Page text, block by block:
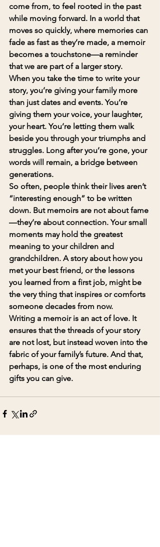
come from, to feel rooted in the past
while moving forward. In a world that
moves so quickly, where memories can
fade as fast as they’re made, a memoir
becomes a touchstone—a reminder
that we are part of a larger story.
When you take the time to write your
story, you’re giving your family more
than just dates and events. You’re
giving them your voice, your laughter,
your heart. You’re letting them walk
beside you through your triumphs and
struggles. Long after you’re gone, your
words will remain, a bridge between
generations.
So often, people think their lives aren’t
“interesting enough” to be written
down. But memoirs are not about fame
—they’re about connection. Your small
moments may hold the greatest
meaning to your children and
grandchildren. A story about how you
met your best friend, or the lessons
you learned from a first job, might be
the very thing that inspires or comforts
someone decades from now.
Writing a memoir is an act of love. It
ensures that the threads of your story
are not lost, but instead woven into the
fabric of your family’s future. And that,
perhaps, is one of the most enduring
gifts you can give.